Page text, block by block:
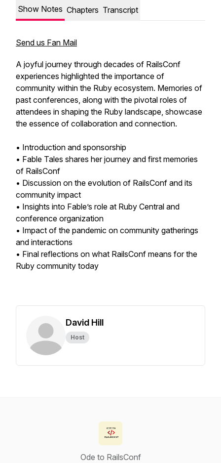
Show Notes Chapters Transcript
Send us Fan Mail
A joyful journey through decades of RailsConf
experiences highlighted the importance of
community within the Ruby ecosystem. Memories of
past conferences, along with the pivotal roles of
attendees in shaping the Ruby landscape, showcase
the essence of collaboration and connection.
• Introduction and sponsorship
• Fable Tales shares her journey and first memories
of RailsConf
• Discussion on the evolution of RailsConf and its
community impact
• Insights into Fable’s role at Ruby Central and
conference organization
• Impact of the pandemic on community gatherings
and interactions
• Final reflections on what RailsConf means for the
Ruby community today
David Hill
Host
Ode to RailsConf